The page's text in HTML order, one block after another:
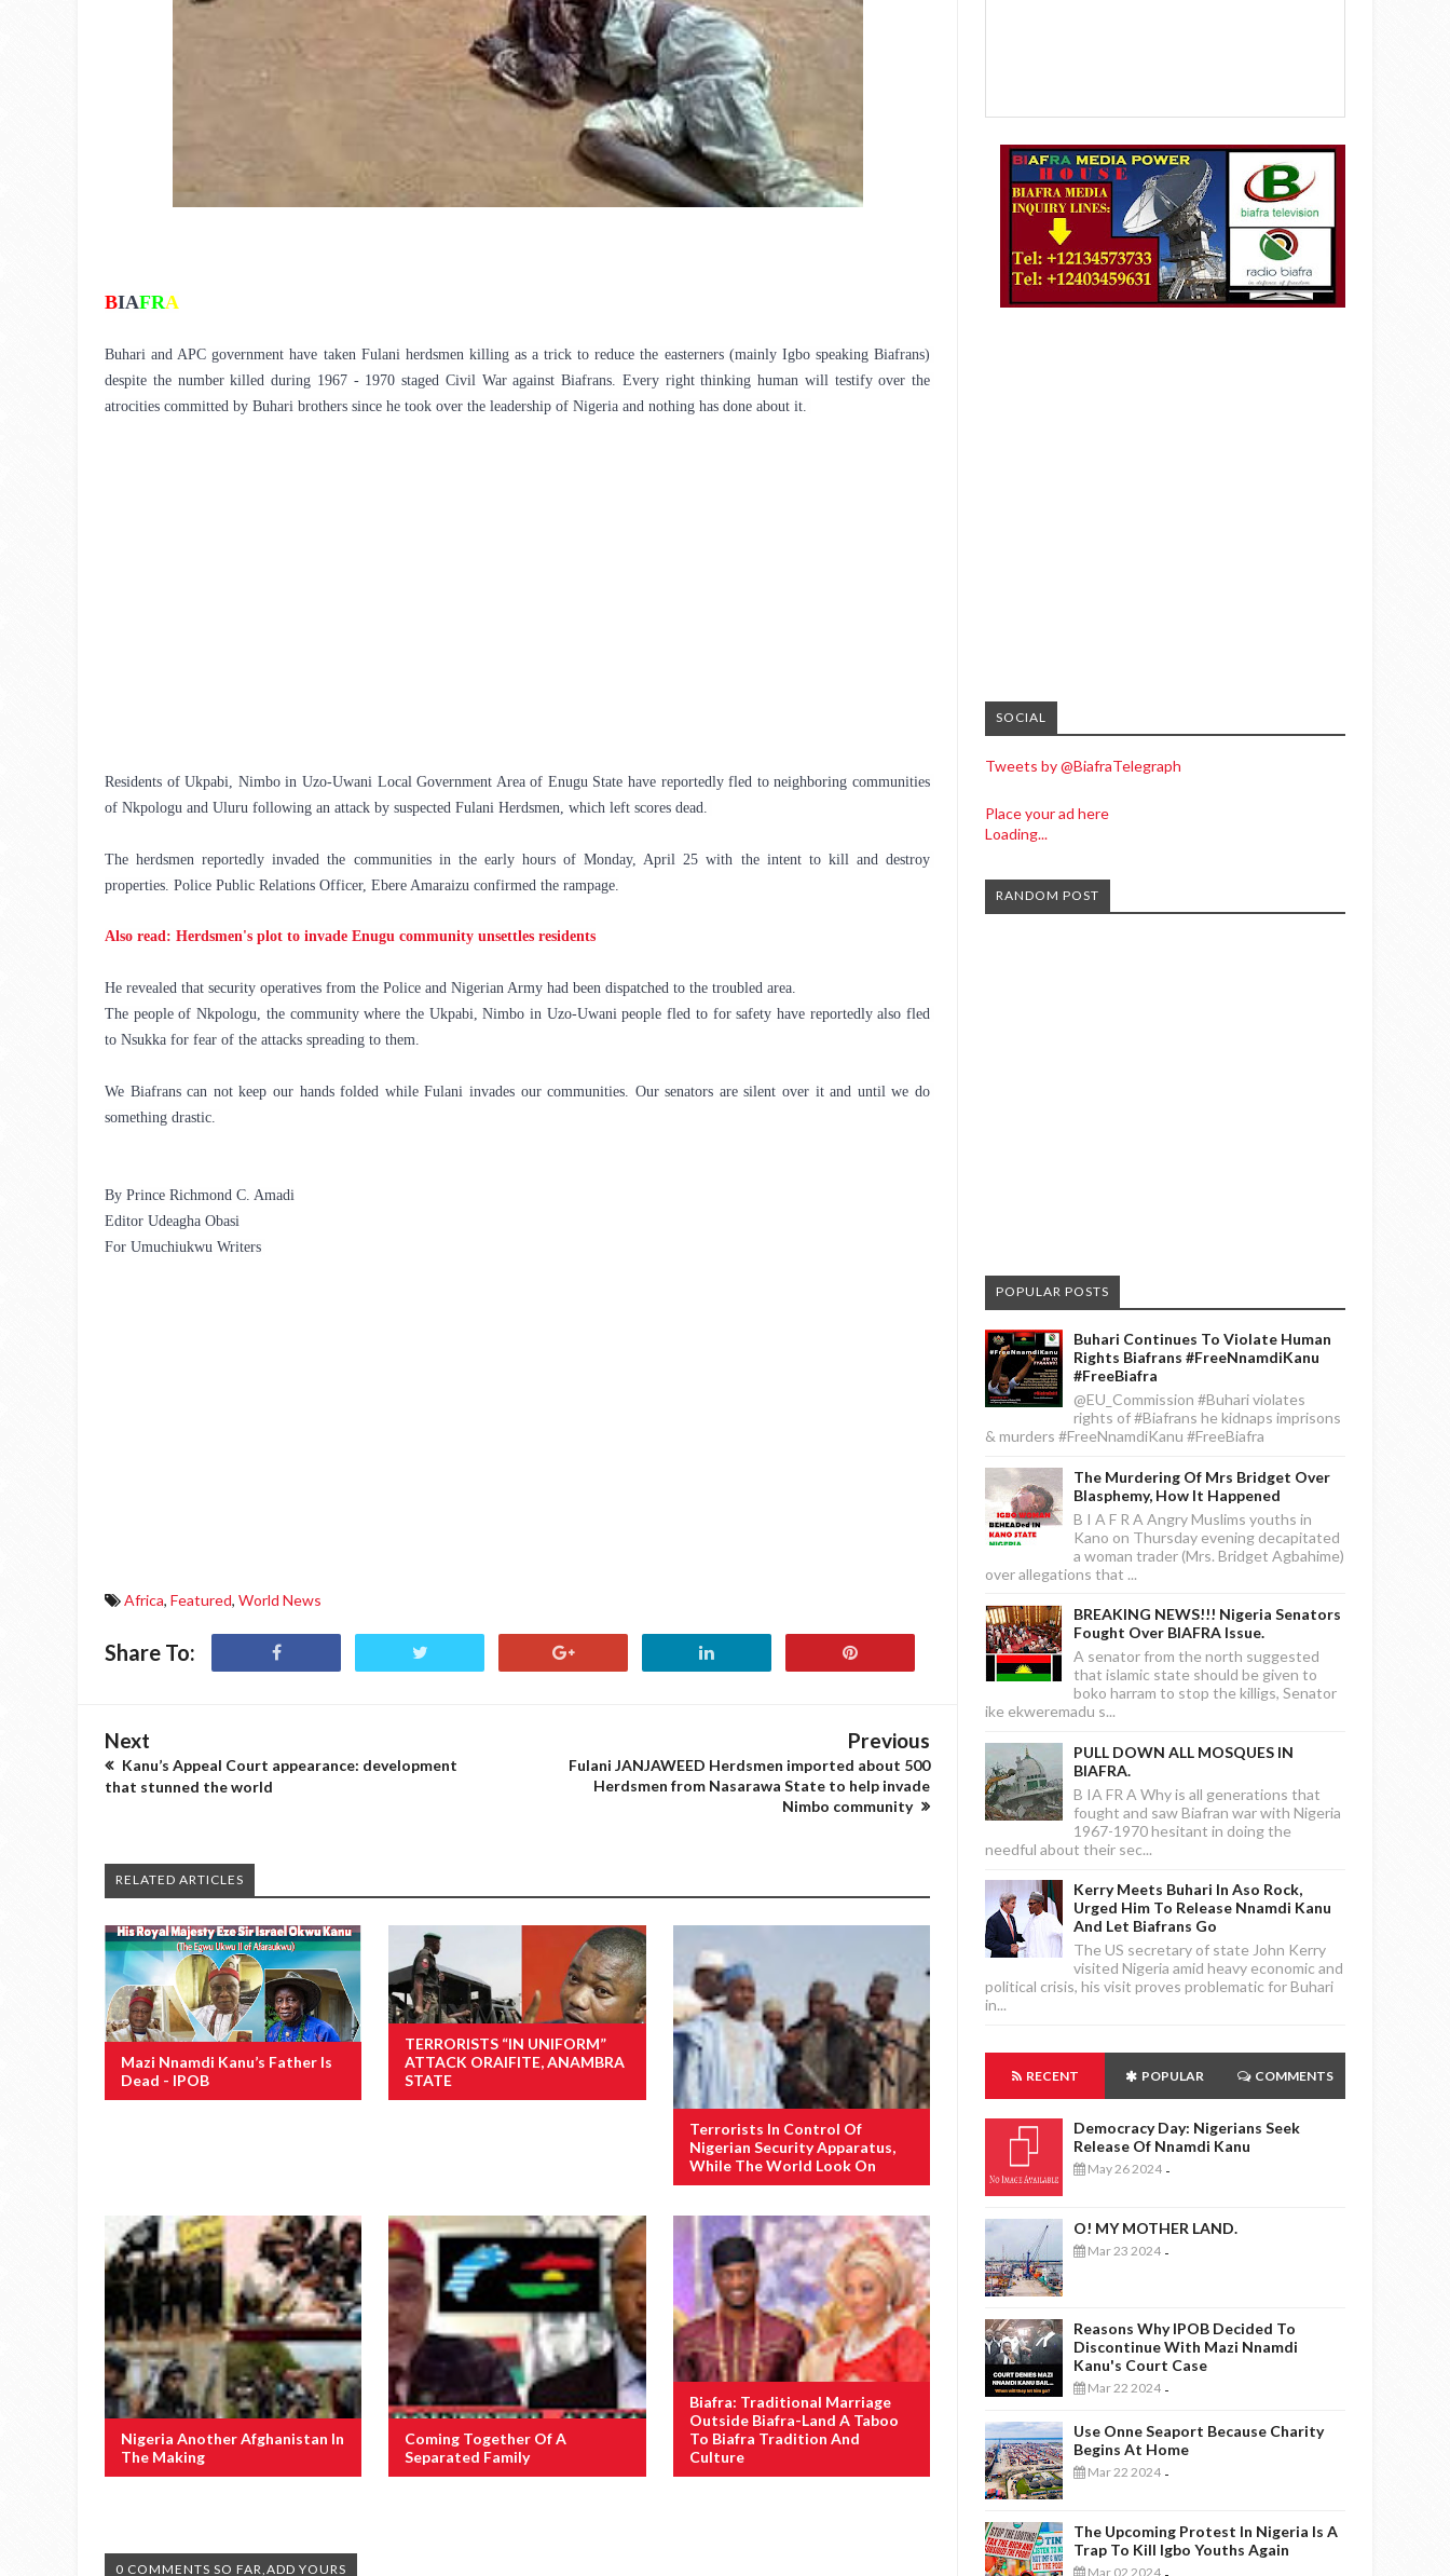
BIAFRA
Buhari and APC government have taken Fulani herdsmen killing as a trick to reduce the easterners (mainly Igbo speaking Biafrans)
despite the number killed during 1967 - 1970 staged Civil War against Biafrans. Every right thinking human will testify over the
atrocities committed by Buhari brothers since he took over the leadership of Nigeria and nothing has done about it.
Residents of Ukpabi, Nimbo in Uzo-Uwani Local Government Area of Enugu State have reportedly fled to neighboring communities
of Nkpologu and Uluru following an attack by suspected Fulani Herdsmen, which left scores dead.
The herdsmen reportedly invaded the communities in the early hours of Monday, April 25 with the intent to kill and destroy
properties. Police Public Relations Officer, Ebere Amaraizu confirmed the rampage.
Also read: Herdsmen's plot to invade Enugu community unsettles residents
He revealed that security operatives from the Police and Nigerian Army had been dispatched to the troubled area.
The people of Nkpologu, the community where the Ukpabi, Nimbo in Uzo-Uwani people fled to for safety have reportedly also fled
to Nsukka for fear of the attacks spreading to them.
We Biafrans can not keep our hands folded while Fulani invades our communities. Our senators are silent over it and until we do
something drastic.
By Prince Richmond C. Amadi
Editor Udeagha Obasi
For Umuchiukwu Writers
Africa, Featured, World News
Share To:
Next
Kanu’s Appeal Court appearance: development
that stunned the world
Previous
Fulani JANJAWEED Herdsmen imported about 500
Herdsmen from Nasarawa State to help invade
Nimbo community
RELATED ARTICLES
Mazi Nnamdi Kanu’s Father Is
Dead - IPOB
TERRORISTS “IN UNIFORM”
ATTACK ORAIFITE, ANAMBRA
STATE
Terrorists In Control Of
Nigerian Security Apparatus,
While The World Look On
Nigeria Another Afghanistan In
The Making
Coming Together Of A
Separated Family
Biafra: Traditional Marriage
Outside Biafra-Land A Taboo
To Biafra Tradition And
Culture
0 COMMENTS SO FAR,ADD YOURS
SOCIAL
Tweets by @BiafraTelegraph
Place your ad here
Loading...
RANDOM POST
POPULAR POSTS
Buhari Continues To Violate Human
Rights Biafrans #FreeNnamdiKanu
#FreeBiafra
@EU_Commission #Buhari violates
rights of #Biafrans he kidnaps imprisons
& murders #FreeNnamdiKanu #FreeBiafra
The Murdering Of Mrs Bridget Over
Blasphemy, How It Happened
B I A F R A Angry Muslims youths in
Kano on Thursday evening decapitated
a woman trader (Mrs. Bridget Agbahime)
over allegations that ...
BREAKING NEWS!!! Nigeria Senators
Fought Over BIAFRA Issue.
A senator from the north suggested
that islamic state should be given to
boko harram to stop the killigs, Senator
ike ekweremadu s...
PULL DOWN ALL MOSQUES IN
BIAFRA.
B IA FR A Why is all generations that
fought and saw Biafran war with Nigeria
1967-1970 hesitant in doing the
needful about their sec...
Kerry Meets Buhari In Aso Rock,
Urged Him To Release Nnamdi Kanu
And Let Biafrans Go
The US secretary of state John Kerry
visited Nigeria amid heavy economic and
political crisis, his visit proves problematic for Buhari
in...
RECENT POPULAR COMMENTS
Democracy Day: Nigerians Seek
Release Of Nnamdi Kanu
May 26 2024 -
O! MY MOTHER LAND.
Mar 23 2024 -
Reasons Why IPOB Decided To
Discontinue With Mazi Nnamdi
Kanu's Court Case
Mar 22 2024 -
Use Onne Seaport Because Charity
Begins At Home
Mar 22 2024 -
The Upcoming Protest In Nigeria Is A
Trap To Kill Igbo Youths Again
Mar 02 2024